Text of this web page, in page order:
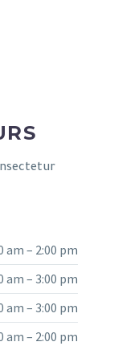
am – 2:00 pm
am – 3:00 pm
am – 3:00 pm
am – 2:00 pm